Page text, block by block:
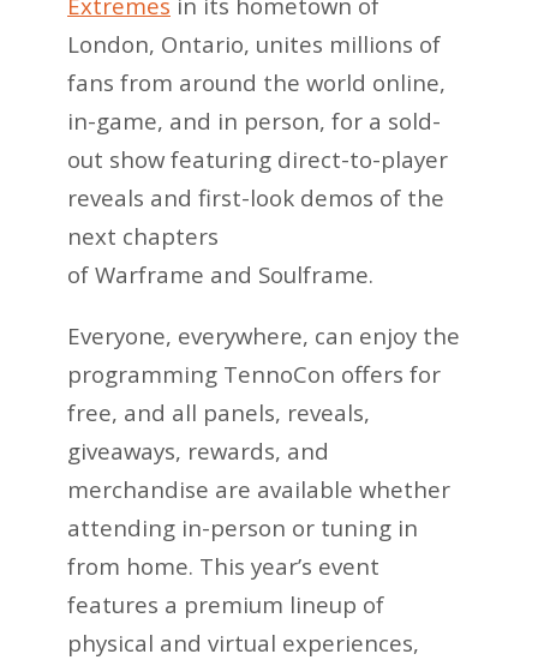
London, Ontario, unites millions of
fans from around the world online,
in-game, and in person, for a sold-
out show featuring direct-to-player
reveals and first-look demos of the
next chapters
of Warframe and Soulframe.
Everyone, everywhere, can enjoy the
programming TennoCon offers for
free, and all panels, reveals,
giveaways, rewards, and
merchandise are available whether
attending in-person or tuning in
from home. This year’s event
features a premium lineup of
physical and virtual experiences,